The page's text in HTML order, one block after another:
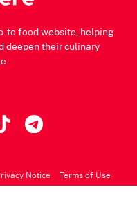
to food website, helping
deepen their culinary
Notice Terms of Use